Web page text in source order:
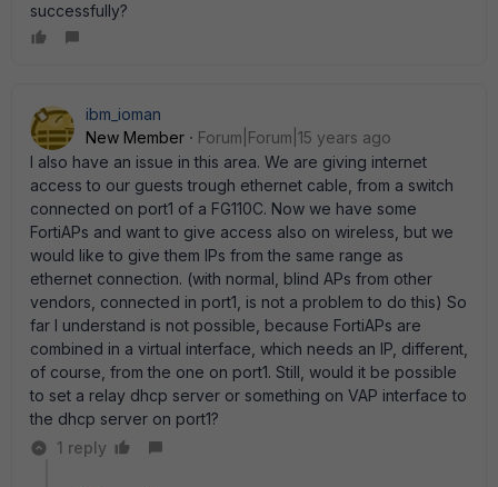
successfully?
ibm_ioman
New Member
Forum|Forum|15 years ago
I also have an issue in this area. We are giving internet
access to our guests trough ethernet cable, from a switch
connected on port1 of a FG110C. Now we have some
FortiAPs and want to give access also on wireless, but we
would like to give them IPs from the same range as
ethernet connection. (with normal, blind APs from other
vendors, connected in port1, is not a problem to do this) So
far I understand is not possible, because FortiAPs are
combined in a virtual interface, which needs an IP, different,
of course, from the one on port1. Still, would it be possible
to set a relay dhcp server or something on VAP interface to
the dhcp server on port1?
1 reply